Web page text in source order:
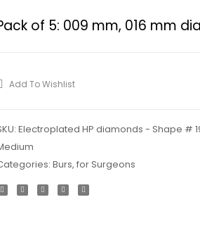
of 5: 009 mm, 016 mm
Add To Wishlist
Electroplated HP diamonds - Shape #
Burs, for Surgeons